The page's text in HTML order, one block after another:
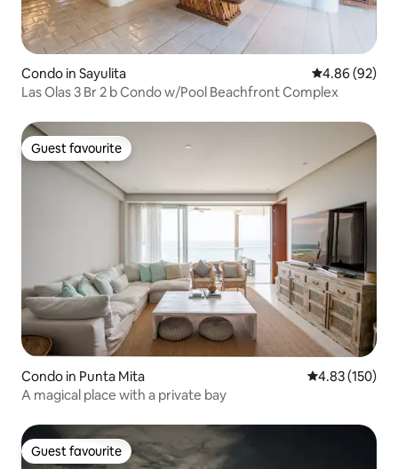
Condo in Sayulita 4.86 out of 5
4.86 (92)
Las Olas 3 Br 2 b Condo w/Pool Beachfront Complex
Guest favourite
Guest favourite
Condo in Punta Mita 4.83 out of 5
4.83 (150)
A magical place with a private bay
Guest favourite
Guest favourite